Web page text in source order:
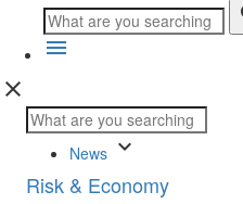
menu
close
News keyboard_arrow_down
Risk & Economy